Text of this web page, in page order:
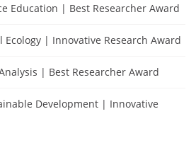
Education | Best Researcher Award
| Innovative Research Award
| Best Researcher Award
Development | Innovative